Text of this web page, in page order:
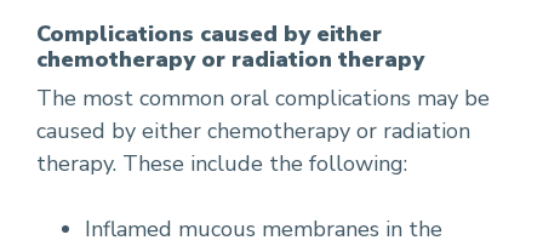
Complications caused by either
chemotherapy or radiation therapy
The most common oral complications may be
caused by either chemotherapy or radiation
therapy. These include the following:
Inflamed mucous membranes in the